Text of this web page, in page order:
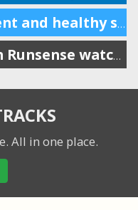
Train for a more efficient and healthy stride by tracking VO
How to sync your Epson Runsense watch with SportTracks
All in one place.